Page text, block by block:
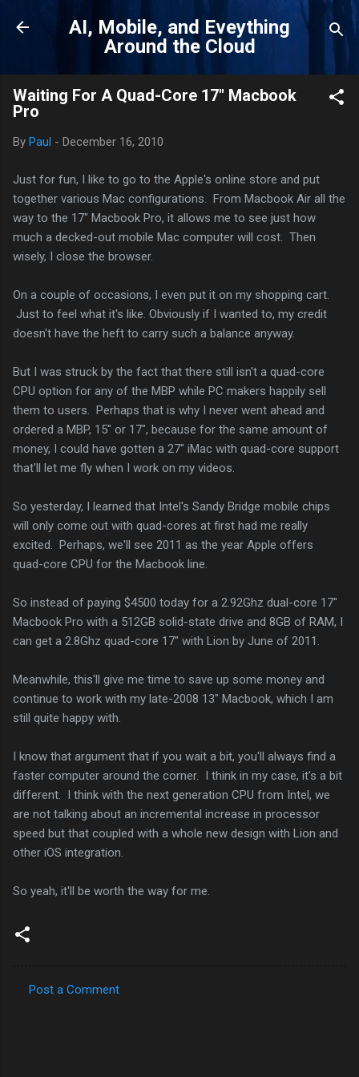
Skip to main content
AI, Mobile, and Eveything
Around the Cloud
Waiting For A Quad-Core 17" Macbook
Pro
By Paul - December 16, 2010
Just for fun, I like to go to the Apple's online store and put
together various Mac configurations. From Macbook Air all the
way to the 17" Macbook Pro, it allows me to see just how
much a decked-out mobile Mac computer will cost. Then
wisely, I close the browser.
On a couple of occasions, I even put it on my shopping cart.
Just to feel what it's like. Obviously if I wanted to, my credit
doesn't have the heft to carry such a balance anyway.
But I was struck by the fact that there still isn't a quad-core
CPU option for any of the MBP while PC makers happily sell
them to users. Perhaps that is why I never went ahead and
ordered a MBP, 15" or 17", because for the same amount of
money, I could have gotten a 27" iMac with quad-core support
that'll let me fly when I work on my videos.
So yesterday, I learned that Intel's Sandy Bridge mobile chips
will only come out with quad-cores at first had me really
excited. Perhaps, we'll see 2011 as the year Apple offers
quad-core CPU for the Macbook line.
So instead of paying $4500 today for a 2.92Ghz dual-core 17"
Macbook Pro with a 512GB solid-state drive and 8GB of RAM, I
can get a 2.8Ghz quad-core 17" with Lion by June of 2011.
Meanwhile, this'll give me time to save up some money and
continue to work with my late-2008 13" Macbook, which I am
still quite happy with.
I know that argument that if you wait a bit, you'll always find a
faster computer around the corner. I think in my case, it's a bit
different. I think with the next generation CPU from Intel, we
are not talking about an incremental increase in processor
speed but that coupled with a whole new design with Lion and
other iOS integration.
So yeah, it'll be worth the way for me.
Post a Comment